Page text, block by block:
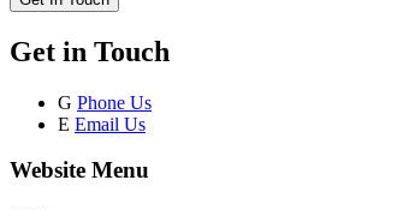
Get in Touch
G Phone Us
E Email Us
Website Menu